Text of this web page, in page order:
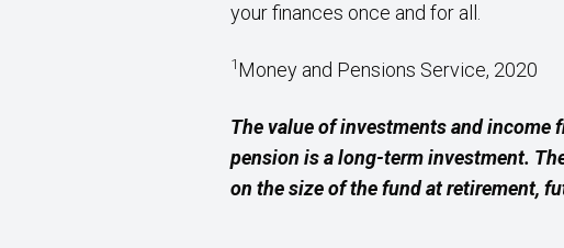
your finances once and for all.
1Money and Pensions Service, 2020
The value of investments and income
pension is a long-term investment.
on the size of the fund at retirement,